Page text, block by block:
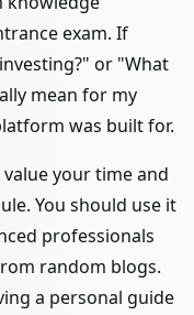
exam. If
or "What
mean for my
was built for.
your time and
You should use it
professionals
random blogs.
a personal guide